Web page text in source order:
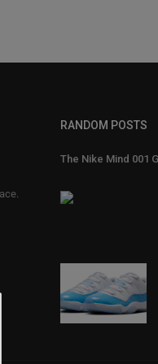
RANDOM POSTS
The Nike Mind 001